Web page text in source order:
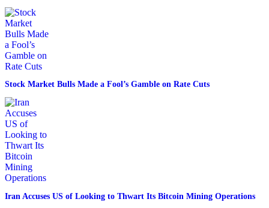
Stock Market Bulls Made a Fool’s Gamble on Rate Cuts
Iran Accuses US of Looking to Thwart Its Bitcoin Mining Operations